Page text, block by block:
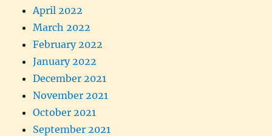
April 2022
March 2022
February 2022
January 2022
December 2021
November 2021
October 2021
September 2021